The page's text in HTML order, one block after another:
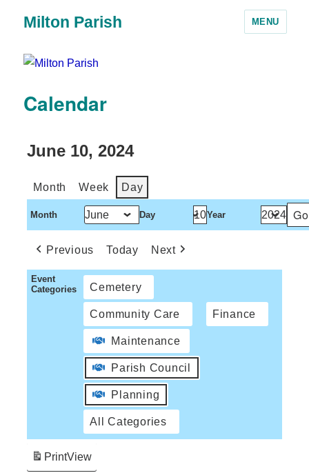
Milton Parish MENU
Calendar
June 10, 2024
Month Week Day
Month Day Year
Previous Today Next
Event
Categories
Cemetery
Community Care Finance
Maintenance
Parish Council
Planning
All Categories
PrintView